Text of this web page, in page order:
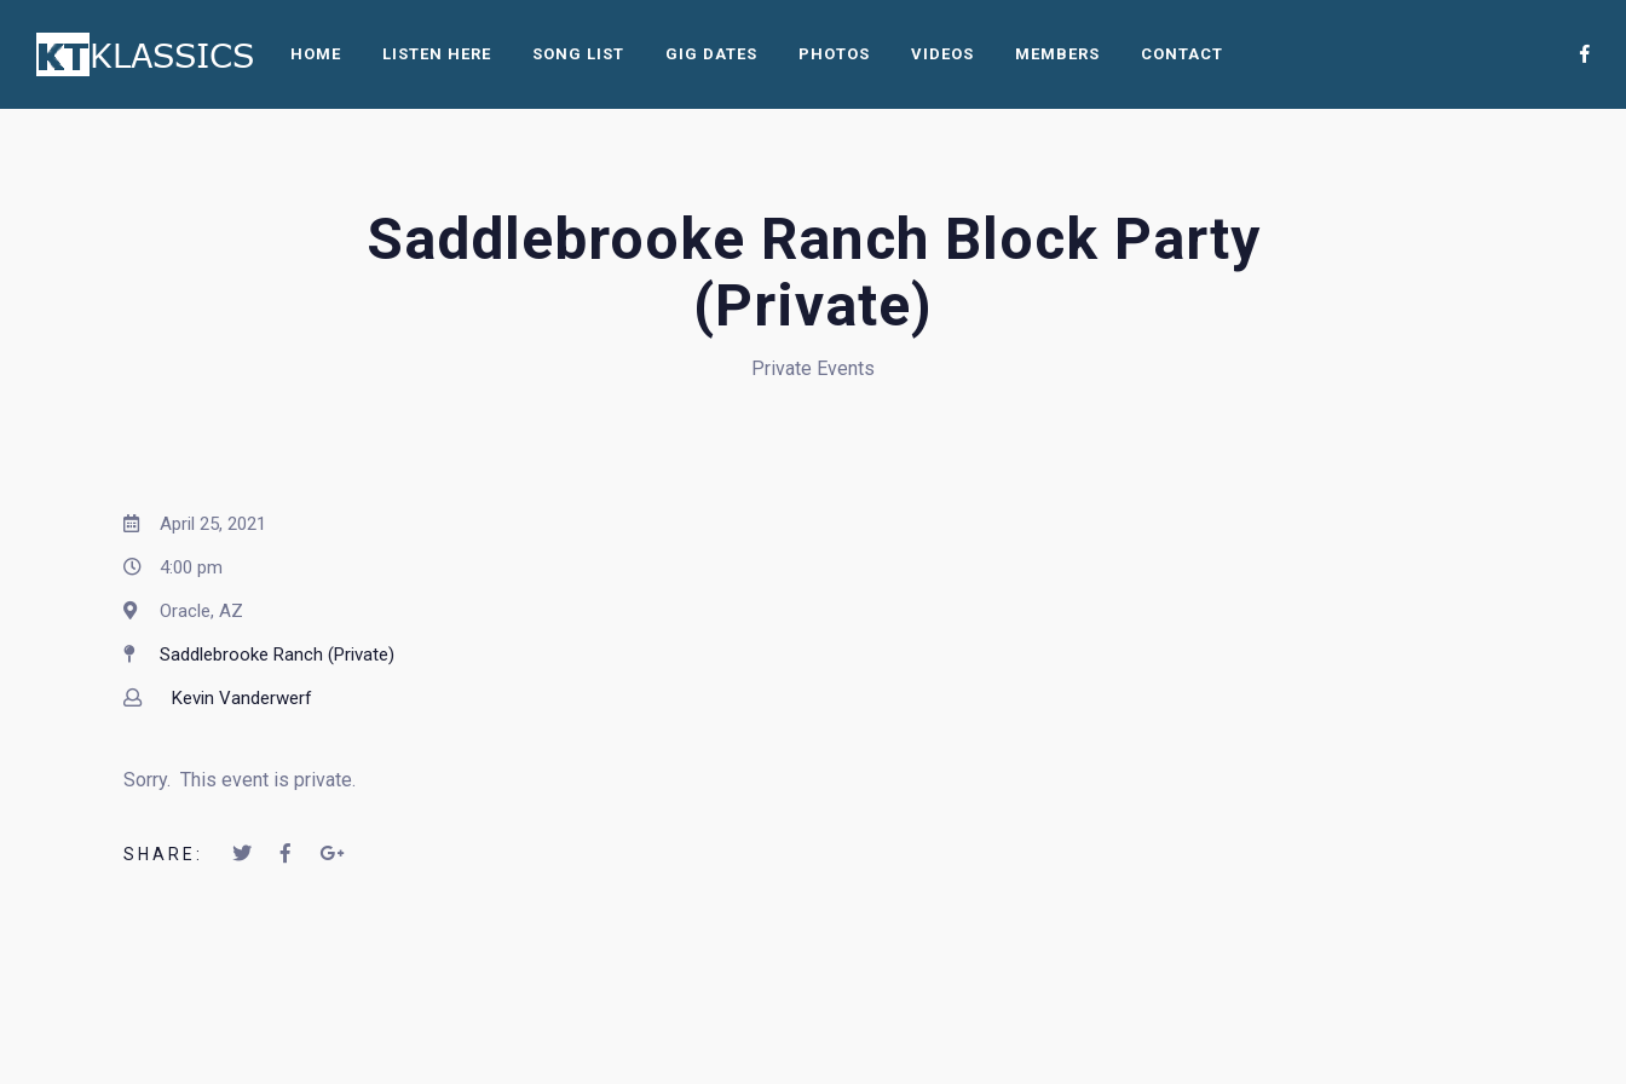
HOME LISTEN HERE SONG LIST GIG DATES PHOTOS VIDEOS MEMBERS CONTACT
Saddlebrooke Ranch Block Party
(Private)
Private Events
April 25, 2021
4:00 pm
Oracle, AZ
Saddlebrooke Ranch (Private)
Kevin Vanderwerf
Sorry. This event is private.
SHARE: